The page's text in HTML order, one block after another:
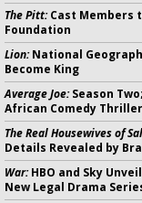
The Pitt:Cast Members
Foundation
Lion:National
Become King
Average Joe:Season
African Comedy
The Real Housewives of
Details Revealed by
War:HBO and Sky
New Legal Drama